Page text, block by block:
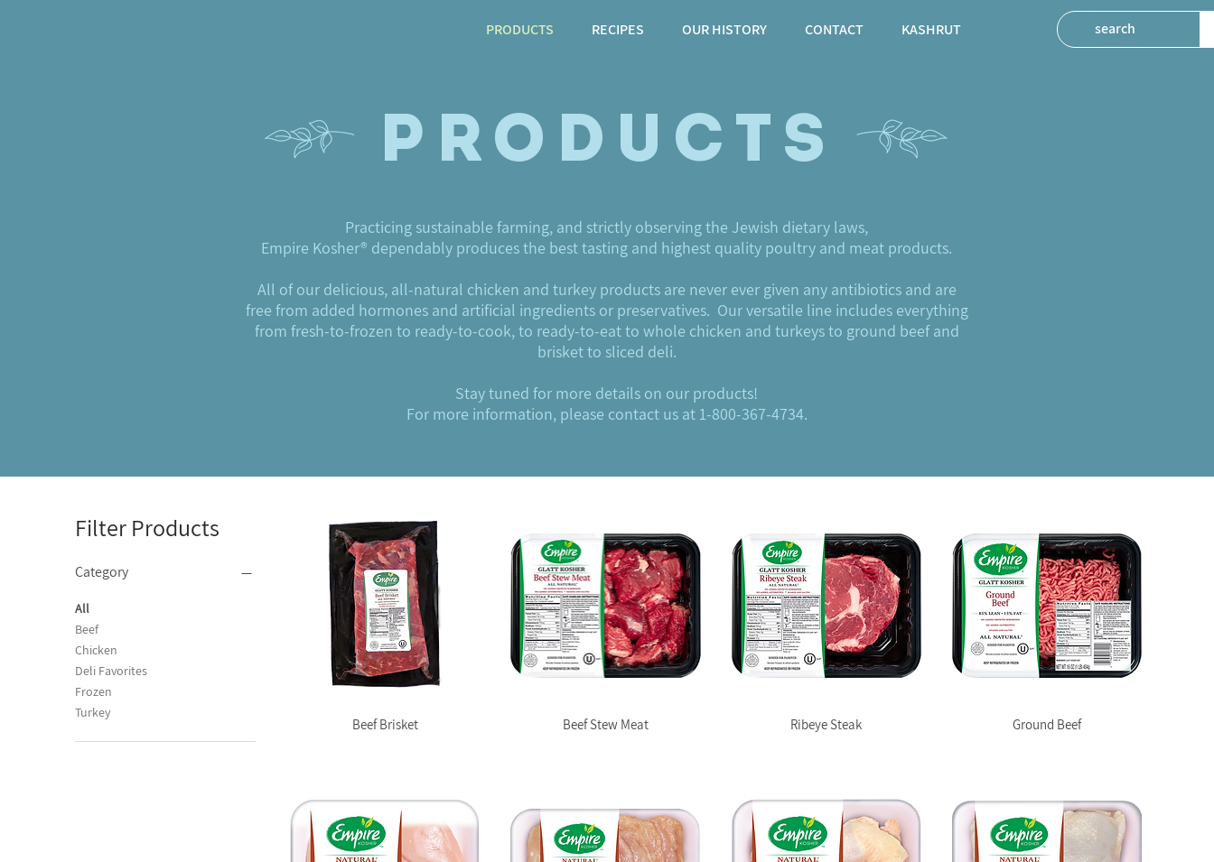
PRODUCTS RECIPES OUR HISTORY CONTACT KASHRUT
Products
Practicing sustainable farming, and strictly observing the Jewish dietary laws,
Empire Kosher® dependably produces the best tasting and highest quality poultry and meat products.
All of our delicious, all-natural chicken and turkey products are never ever given any antibiotics and are
free from added hormones and artificial ingredients or preservatives. Our versatile line includes everything
from fresh-to-frozen to ready-to-cook, to ready-to-eat to whole chicken and turkeys to ground beef and
brisket to sliced deli.
Stay tuned for more details on our products!
For more information, please contact us at 1-800-367-4734.
Filter Products
Category
All
Beef
Chicken
Deli Favorites
Frozen
Turkey
Beef Brisket Beef Stew Meat Ribeye Steak Ground Beef